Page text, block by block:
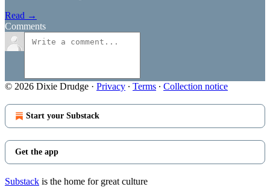
Read →
Comments
© 2026 Dixie Drudge · Privacy ∙ Terms ∙ Collection notice
Start your Substack
Get the app
Substack is the home for great culture